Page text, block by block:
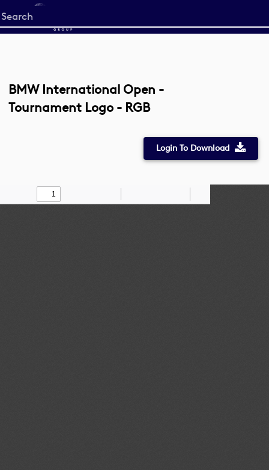
Start
your
BMW International Open -
Tournament Logo - RGB
Login To Download
Find Draw
Zoom